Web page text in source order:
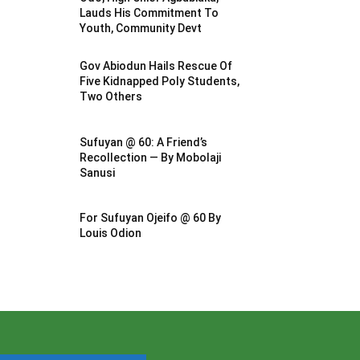
Lauds His Commitment To
Youth, Community Devt
Gov Abiodun Hails Rescue Of
Five Kidnapped Poly Students,
Two Others
Sufuyan @ 60: A Friend’s
Recollection — By Mobolaji
Sanusi
For Sufuyan Ojeifo @ 60 By
Louis Odion